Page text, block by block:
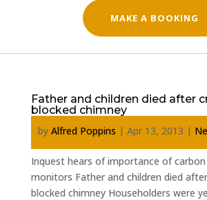
MAKE A BOOKING
Father and children died after
blocked chimney
by Alfred Poppins | Apr 13, 2013 |
Inquest hears of importance of
monitors Father and children died
blocked chimney Householders were